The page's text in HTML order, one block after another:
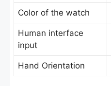
Color of the watch
Human interface
input
Hand Orientation